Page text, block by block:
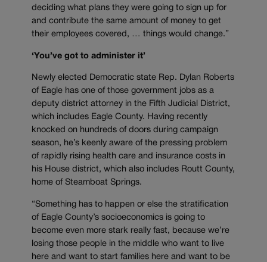
deciding what plans they were going to sign up for
and contribute the same amount of money to get
their employees covered, … things would change.”
‘You’ve got to administer it’
Newly elected Democratic state Rep. Dylan Roberts
of Eagle has one of those government jobs as a
deputy district attorney in the Fifth Judicial District,
which includes Eagle County. Having recently
knocked on hundreds of doors during campaign
season, he’s keenly aware of the pressing problem
of rapidly rising health care and insurance costs in
his House district, which also includes Routt County,
home of Steamboat Springs.
“Something has to happen or else the stratification
of Eagle County’s socioeconomics is going to
become even more stark really fast, because we’re
losing those people in the middle who want to live
here and want to start families here and want to be